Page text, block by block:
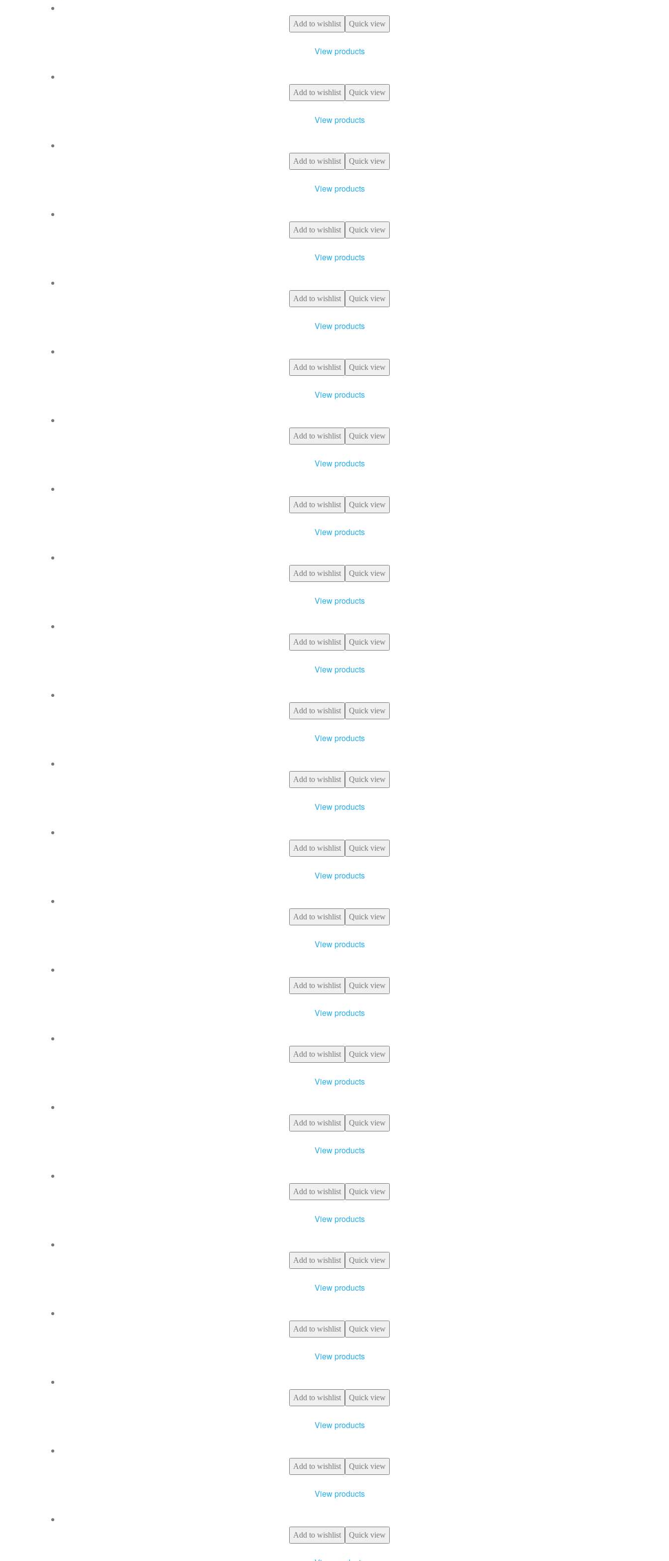
Add to wishlist Quick view
View products
Add to wishlist Quick view
View products
Add to wishlist Quick view
View products
Add to wishlist Quick view
View products
Add to wishlist Quick view
View products
Add to wishlist Quick view
View products
Add to wishlist Quick view
View products
Add to wishlist Quick view
View products
Add to wishlist Quick view
View products
Add to wishlist Quick view
View products
Add to wishlist Quick view
View products
Add to wishlist Quick view
View products
Add to wishlist Quick view
View products
Add to wishlist Quick view
View products
Add to wishlist Quick view
View products
Add to wishlist Quick view
View products
Add to wishlist Quick view
View products
Add to wishlist Quick view
View products
Add to wishlist Quick view
View products
Add to wishlist Quick view
View products
Add to wishlist Quick view
View products
Add to wishlist Quick view
View products
Add to wishlist Quick view